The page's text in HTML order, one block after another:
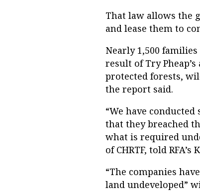
That law allows the
and lease them to
Nearly 1,500
result of Try
protected forests,
the report said.
“We have
that they breached
what is required
of CHRTF, told RFA’s
“The companies
land undeveloped”